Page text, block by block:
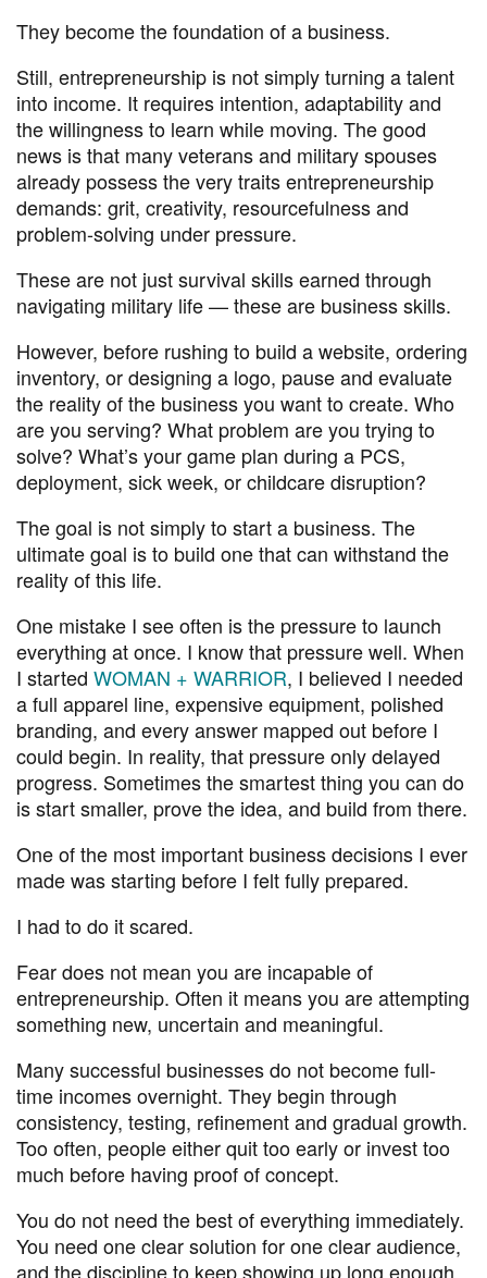
They become the foundation of a business.
Still, entrepreneurship is not simply turning a talent
into income. It requires intention, adaptability and
the willingness to learn while moving. The good
news is that many veterans and military spouses
already possess the very traits entrepreneurship
demands: grit, creativity, resourcefulness and
problem-solving under pressure.
These are not just survival skills earned through
navigating military life — these are business skills.
However, before rushing to build a website, ordering
inventory, or designing a logo, pause and evaluate
the reality of the business you want to create. Who
are you serving? What problem are you trying to
solve? What’s your game plan during a PCS,
deployment, sick week, or childcare disruption?
The goal is not simply to start a business. The
ultimate goal is to build one that can withstand the
reality of this life.
One mistake I see often is the pressure to launch
everything at once. I know that pressure well. When
I started WOMAN + WARRIOR, I believed I needed
a full apparel line, expensive equipment, polished
branding, and every answer mapped out before I
could begin. In reality, that pressure only delayed
progress. Sometimes the smartest thing you can do
is start smaller, prove the idea, and build from there.
One of the most important business decisions I ever
made was starting before I felt fully prepared.
I had to do it scared.
Fear does not mean you are incapable of
entrepreneurship. Often it means you are attempting
something new, uncertain and meaningful.
Many successful businesses do not become full-
time incomes overnight. They begin through
consistency, testing, refinement and gradual growth.
Too often, people either quit too early or invest too
much before having proof of concept.
You do not need the best of everything immediately.
You need one clear solution for one clear audience,
and the discipline to keep showing up long enough